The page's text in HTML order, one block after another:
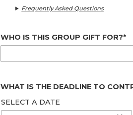
Frequently Asked Questions
WHO IS THIS GROUP GIFT FOR?*
WHAT IS THE DEADLINE TO
SELECT A DATE